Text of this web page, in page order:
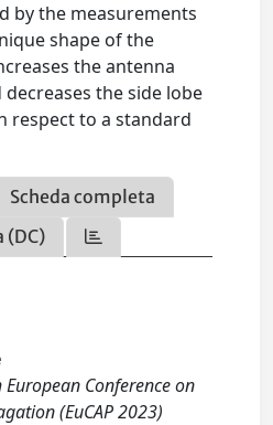
by the measurements
shape of the
the antenna
decreases the side lobe
respect to a standard
Scheda completa
(DC)
Conference on
(EuCAP 2023)